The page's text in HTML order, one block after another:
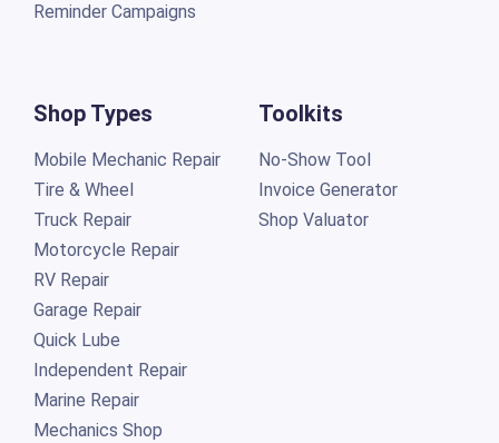
Reminder Campaigns
Shop Types
Mobile Mechanic Repair
Tire & Wheel
Truck Repair
Motorcycle Repair
RV Repair
Garage Repair
Quick Lube
Independent Repair
Marine Repair
Mechanics Shop
Toolkits
No-Show Tool
Invoice Generator
Shop Valuator